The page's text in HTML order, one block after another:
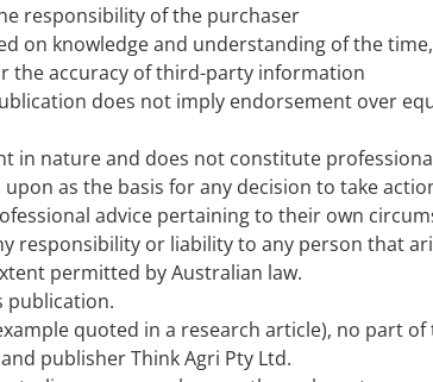
responsibility of the purchaser
on knowledge and understanding of the
the accuracy of third-party information
does not imply endorsement over
in nature and does not constitute
as the basis for any decision to take
advice pertaining to their own
responsibility or liability to any person that
permitted by Australian law.
publication.
quoted in a research article), no part
publisher Think Agri Pty Ltd.